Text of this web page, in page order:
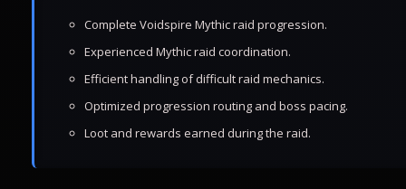
Complete Voidspire Mythic raid progression.
Experienced Mythic raid coordination.
Efficient handling of difficult raid mechanics.
Optimized progression routing and boss pacing.
Loot and rewards earned during the raid.